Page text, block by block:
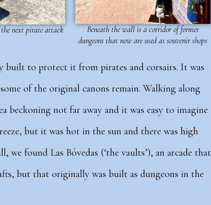
next pirate attack
Beneath the wall is a corridor of former
dungeons that now are used as souvenir shops
built to protect it from pirates and corsairs. It was
of the original canons remain. Walking along
beckoning not far away and it was easy to imagine
but it was hot in the sun and there was high
we found Las Bóvedas (‘the vaults’), an arcade that
but that originally was built as dungeons in the